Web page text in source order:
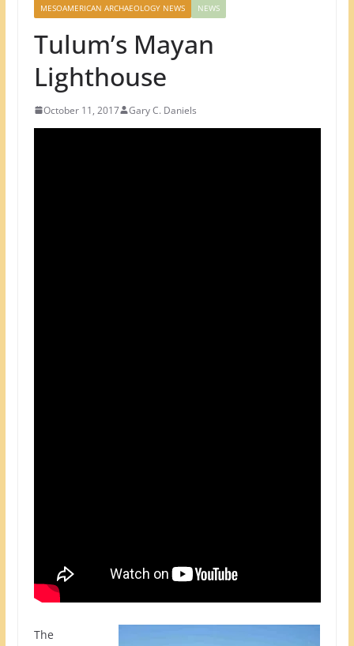
MESOAMERICAN ARCHAEOLOGY NEWS NEWS
Tulum’s Mayan
Lighthouse
October 11, 2017 Gary C. Daniels
The